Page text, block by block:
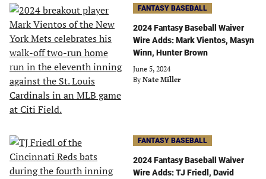
FANTASY BASEBALL
2024 Fantasy Baseball Waiver
Wire Adds: Mark Vientos, Masyn
Winn, Hunter Brown
June 5, 2024
By Nate Miller
FANTASY BASEBALL
2024 Fantasy Baseball Waiver
Wire Adds: TJ Friedl, David